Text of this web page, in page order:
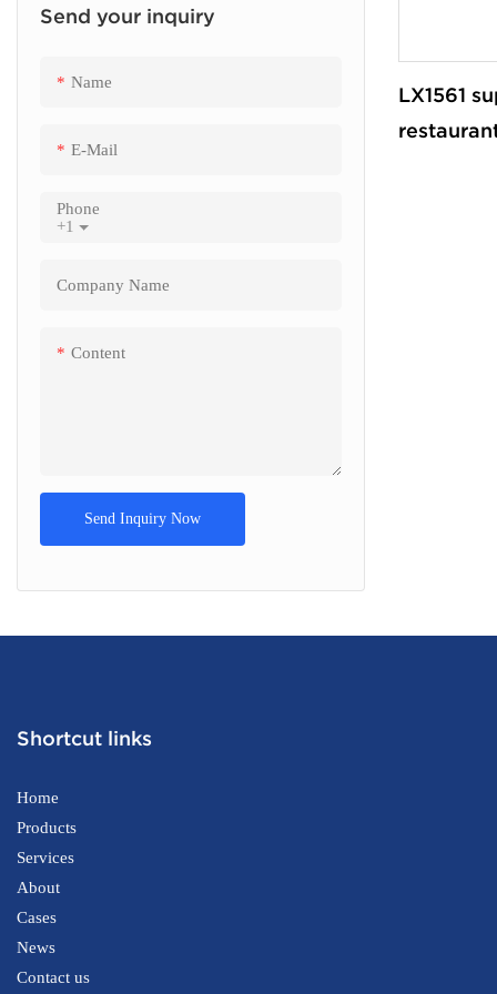
Finance Kiosk
Send your inquiry
Name
E-Mail
+1
Phone
Company Name
Content
Send Inquiry Now
LX1561
Shortcut links
Home
Products
Services
About
Cases
News
Contact us